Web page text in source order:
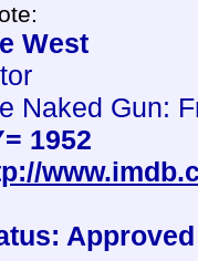
West
Naked Gun:
1952
Approved